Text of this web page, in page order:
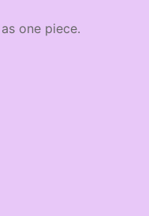
one piece.